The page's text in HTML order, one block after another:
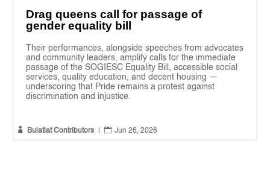
Drag queens call for passage of
gender equality bill
Their performances, alongside speeches from advocates
and community leaders, amplify calls for the immediate
passage of the SOGIESC Equality Bill, accessible social
services, quality education, and decent housing —
underscoring that Pride remains a protest against
discrimination and injustice.
 Bulatlat Contributors  Jun 26, 2026